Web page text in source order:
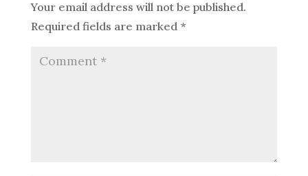
Your email address will not be published.
Required fields are marked *